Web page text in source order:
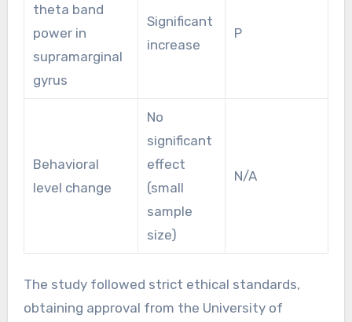
theta band
power in
supramarginal
gyrus
Significant
increase
P
Behavioral
level change
No
significant
effect
(small
sample
size)
N/A
The study followed strict ethical standards,
obtaining approval from the University of